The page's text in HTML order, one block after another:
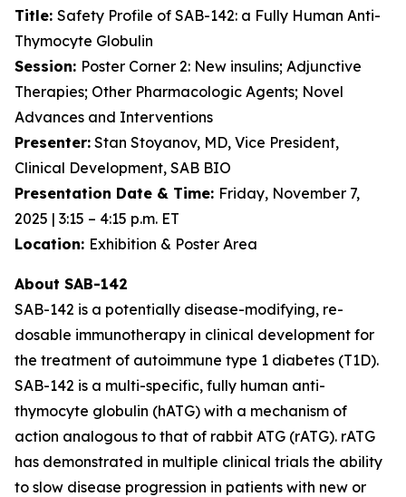
Title: Safety Profile of SAB-142: a Fully Human Anti-
Thymocyte Globulin
Session: Poster Corner 2: New insulins; Adjunctive
Therapies; Other Pharmacologic Agents; Novel
Advances and Interventions
Presenter: Stan Stoyanov, MD, Vice President,
Clinical Development, SAB BIO
Presentation Date & Time: Friday, November 7,
2025 | 3:15 – 4:15 p.m. ET
Location: Exhibition & Poster Area
About SAB-142
SAB-142 is a potentially disease-modifying, re-
dosable immunotherapy in clinical development for
the treatment of autoimmune type 1 diabetes (T1D).
SAB-142 is a multi-specific, fully human anti-
thymocyte globulin (hATG) with a mechanism of
action analogous to that of rabbit ATG (rATG). rATG
has demonstrated in multiple clinical trials the ability
to slow disease progression in patients with new or